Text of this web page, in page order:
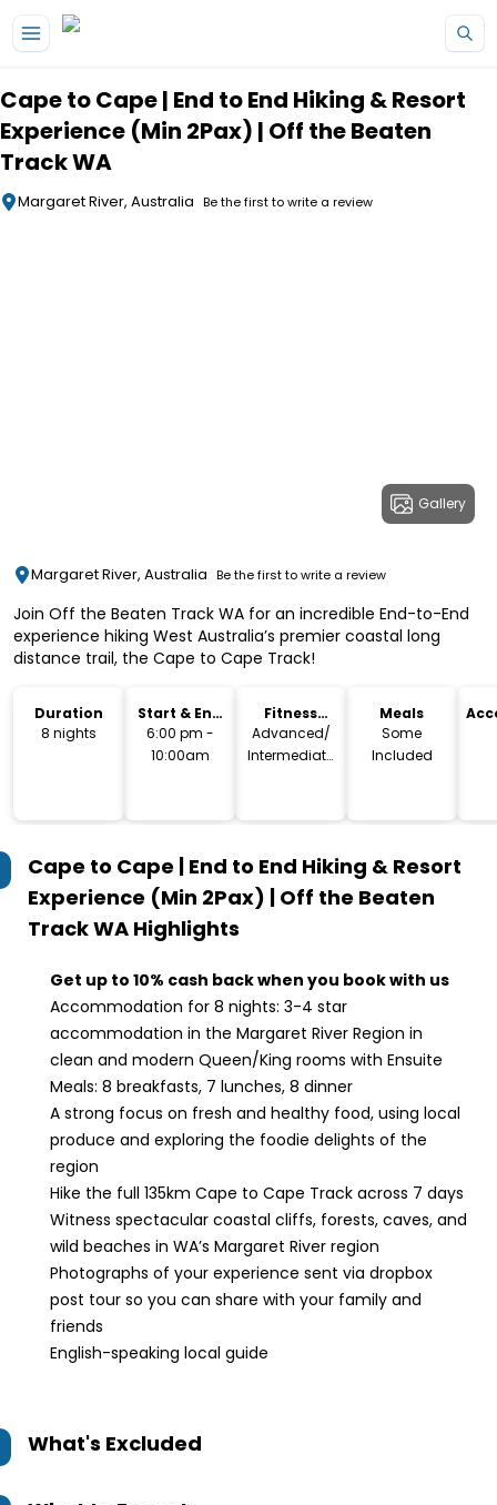
Cape to Cape | End to End Hiking & Resort
Experience (Min 2Pax) | Off the Beaten
Track WA
Margaret River, Australia Be the first to write a review
Gallery
Margaret River, Australia Be the first to write a review
Join Off the Beaten Track WA for an incredible End-to-End
experience hiking West Australia’s premier coastal long
distance trail, the Cape to Cape Track!
Duration
8 nights
Start & End
Time
6:00 pm -
10:00am
Fitness
Level
Advanced/
Intermediate
Meals
Some
Included
Cape to Cape | End to End Hiking & Resort
Experience (Min 2Pax) | Off the Beaten
Track WA Highlights
Get up to 10% cash back when you book with us
Accommodation for 8 nights: 3-4 star
accommodation in the Margaret River Region in
clean and modern Queen/King rooms with Ensuite
Meals: 8 breakfasts, 7 lunches, 8 dinner
A strong focus on fresh and healthy food, using local
produce and exploring the foodie delights of the
region
Hike the full 135km Cape to Cape Track across 7 days
Witness spectacular coastal cliffs, forests, caves, and
wild beaches in WA’s Margaret River region
Photographs of your experience sent via dropbox
post tour so you can share with your family and
friends
English-speaking local guide
What's Excluded